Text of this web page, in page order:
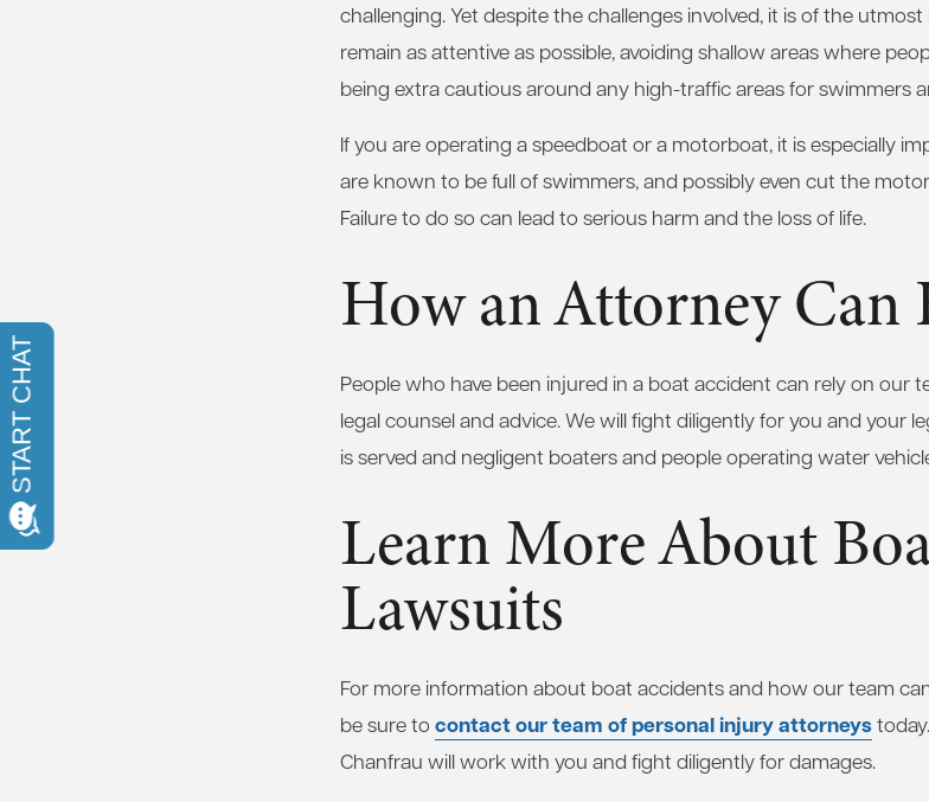
challenging. Yet despite the challenges involved, it is of the
remain as attentive as possible, avoiding shallow areas where
being extra cautious around any high-traffic areas for swimmers
If you are operating a speedboat or a motorboat, it is especially
are known to be full of swimmers, and possibly even cut the
Failure to do so can lead to serious harm and the loss of life.
How an Attorney Can
People who have been injured in a boat accident can rely on our
legal counsel and advice. We will fight diligently for you and your
is served and negligent boaters and people operating water
Learn More About
Lawsuits
For more information about boat accidents and how our team
be sure to contact our team of personal injury attorneys
Chanfrau will work with you and fight diligently for damages.